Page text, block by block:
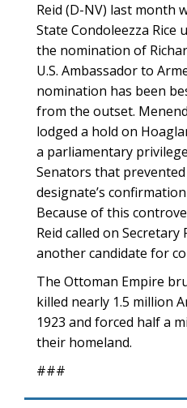
Reid (D-NV) last month
State Condoleezza
the nomination of
U.S. Ambassador to
nomination has been
from the outset.
lodged a hold on
a parliamentary
Senators that
designate’s
Because of this
Reid called on Secretary
another candidate for
The Ottoman Empire
killed nearly 1.5 million
1923 and forced half a
their homeland.
###